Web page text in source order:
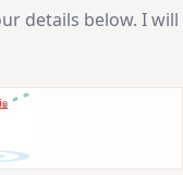
details below. I